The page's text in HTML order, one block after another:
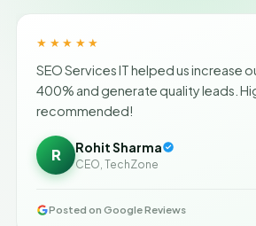
★★★★★
SEO Services IT helped us increase
400% and generate quality leads.
recommended!
R Rohit Sharma
CEO, TechZone
Posted on Google Reviews